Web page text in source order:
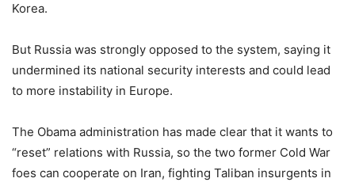
Korea.
But Russia was strongly opposed to the system, saying it
undermined its national security interests and could lead
to more instability in Europe.
The Obama administration has made clear that it wants to
“reset” relations with Russia, so the two former Cold War
foes can cooperate on Iran, fighting Taliban insurgents in